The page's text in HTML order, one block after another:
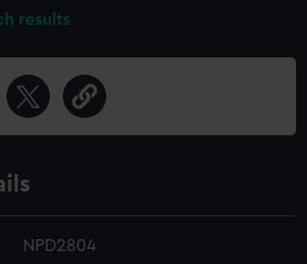
results
NPD2804